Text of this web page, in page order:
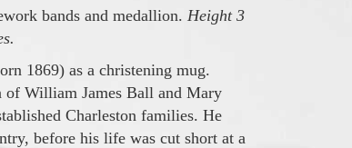
bands and medallion. Height 3
1869) as a christening mug.
William James Ball and Mary
Charleston families. He
before his life was cut short at a